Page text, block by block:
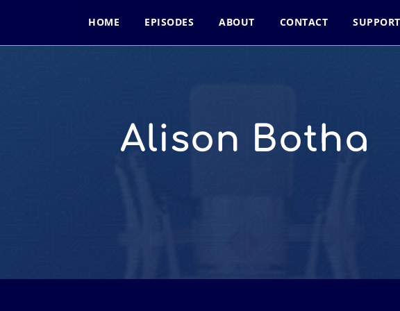
HOME EPISODES ABOUT CONTACT SUPPORT
Alison Botha